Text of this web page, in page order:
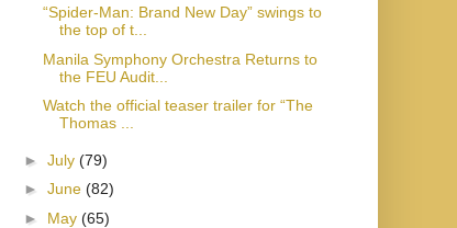
“Spider-Man: Brand New Day” swings to
the top of t...
Manila Symphony Orchestra Returns to
the FEU Audit...
Watch the official teaser trailer for “The
Thomas ...
► July (79)
► June (82)
► May (65)